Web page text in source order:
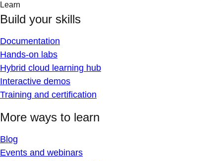
Learn
Build your skills
Documentation
Hands-on labs
Hybrid cloud learning hub
Interactive demos
Training and certification
More ways to learn
Blog
Events and webinars